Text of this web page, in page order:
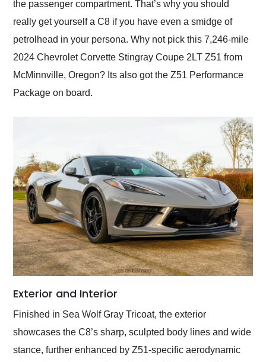
the passenger compartment. That’s why you should
really get yourself a C8 if you have even a smidge of
petrolhead in your persona. Why not pick this 7,246-mile
2024 Chevrolet Corvette Stingray Coupe 2LT Z51 from
McMinnville, Oregon? Its also got the Z51 Performance
Package on board.
Exterior and Interior
Finished in Sea Wolf Gray Tricoat, the exterior
showcases the C8’s sharp, sculpted body lines and wide
stance, further enhanced by Z51-specific aerodynamic